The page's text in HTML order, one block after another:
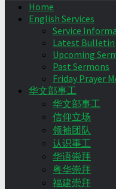
Home
English Services
Service
Latest Bulletin
Upcoming
Past Sermons
Friday Prayer
华文部事工
华文部事工
信仰立场
领袖团队
认识事工
华语崇拜
粤华崇拜
福建崇拜